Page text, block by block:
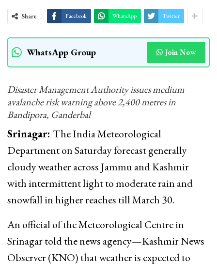
Share Facebook WhatsApp Twitter
WhatsApp Group Join Now
Disaster Management Authority issues medium
avalanche risk warning above 2,400 metres in
Bandipora, Ganderbal
Srinagar: The India Meteorological
Department on Saturday forecast generally
cloudy weather across Jammu and Kashmir
with intermittent light to moderate rain and
snowfall in higher reaches till March 30.
An official of the Meteorological Centre in
Srinagar told the news agency—Kashmir News
Observer (KNO) that weather is expected to